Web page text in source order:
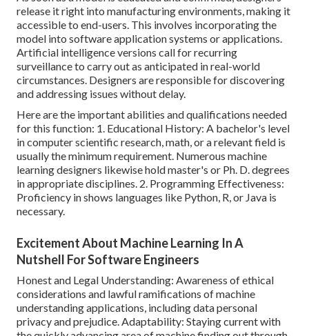
release it right into manufacturing environments, making it
accessible to end-users. This involves incorporating the
model into software application systems or applications.
Artificial intelligence versions call for recurring
surveillance to carry out as anticipated in real-world
circumstances. Designers are responsible for discovering
and addressing issues without delay.
Here are the important abilities and qualifications needed
for this function: 1. Educational History: A bachelor's level
in computer scientific research, math, or a relevant field is
usually the minimum requirement. Numerous machine
learning designers likewise hold master's or Ph. D. degrees
in appropriate disciplines. 2. Programming Effectiveness:
Proficiency inshows languages like Python, R, or Java is
necessary.
Excitement About Machine Learning In A
Nutshell For Software Engineers
Honest and Legal Understanding: Awareness of ethical
considerations and lawful ramifications of machine
understanding applications, including data personal
privacy and prejudice. Adaptability: Staying current with